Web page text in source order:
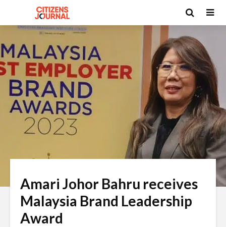
Amari Johor Bahru receives
Malaysia Brand Leadership
Award